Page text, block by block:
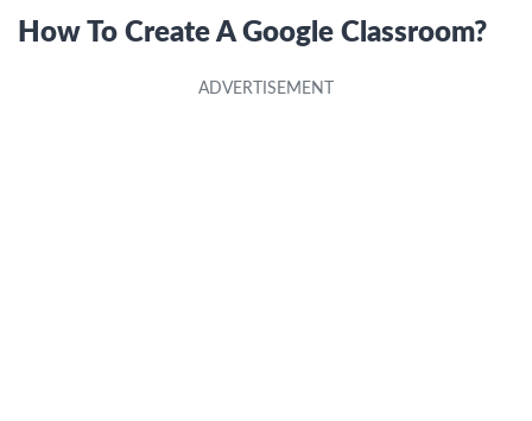
How To Create A Google Classroom?